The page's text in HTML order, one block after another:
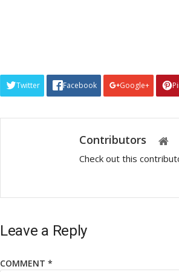
Twitter Facebook Google+
Contributors
Check out this
Leave a Reply
COMMENT *